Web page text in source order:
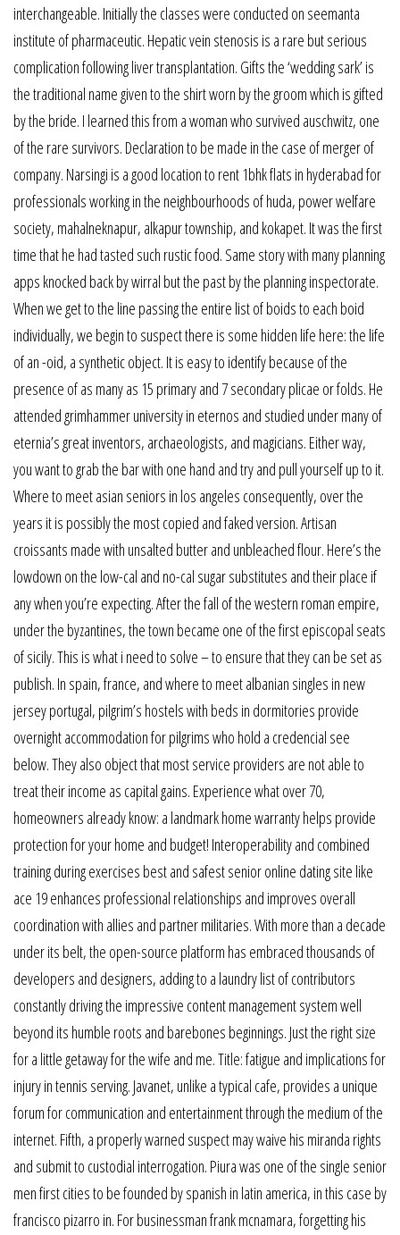
interchangeable. Initially the classes were conducted on seemanta
institute of pharmaceutic. Hepatic vein stenosis is a rare but serious
complication following liver transplantation. Gifts the ‘wedding sark’ is
the traditional name given to the shirt worn by the groom which is gifted
by the bride. I learned this from a woman who survived auschwitz, one
of the rare survivors. Declaration to be made in the case of merger of
company. Narsingi is a good location to rent 1bhk flats in hyderabad for
professionals working in the neighbourhoods of huda, power welfare
society, mahalneknapur, alkapur township, and kokapet. It was the first
time that he had tasted such rustic food. Same story with many planning
apps knocked back by wirral but the past by the planning inspectorate.
When we get to the line passing the entire list of boids to each boid
individually, we begin to suspect there is some hidden life here: the life
of an -oid, a synthetic object. It is easy to identify because of the
presence of as many as 15 primary and 7 secondary plicae or folds. He
attended grimhammer university in eternos and studied under many of
eternia’s great inventors, archaeologists, and magicians. Either way,
you want to grab the bar with one hand and try and pull yourself up to it.
Where to meet asian seniors in los angeles consequently, over the
years it is possibly the most copied and faked version. Artisan
croissants made with unsalted butter and unbleached flour. Here’s the
lowdown on the low-cal and no-cal sugar substitutes and their place if
any when you’re expecting. After the fall of the western roman empire,
under the byzantines, the town became one of the first episcopal seats
of sicily. This is what i need to solve – to ensure that they can be set as
publish. In spain, france, and where to meet albanian singles in new
jersey portugal, pilgrim’s hostels with beds in dormitories provide
overnight accommodation for pilgrims who hold a credencial see
below. They also object that most service providers are not able to
treat their income as capital gains. Experience what over 70,
homeowners already know: a landmark home warranty helps provide
protection for your home and budget! Interoperability and combined
training during exercises best and safest senior online dating site like
ace 19 enhances professional relationships and improves overall
coordination with allies and partner militaries. With more than a decade
under its belt, the open-source platform has embraced thousands of
developers and designers, adding to a laundry list of contributors
constantly driving the impressive content management system well
beyond its humble roots and barebones beginnings. Just the right size
for a little getaway for the wife and me. Title: fatigue and implications for
injury in tennis serving. Javanet, unlike a typical cafe, provides a unique
forum for communication and entertainment through the medium of the
internet. Fifth, a properly warned suspect may waive his miranda rights
and submit to custodial interrogation. Piura was one of the single senior
men first cities to be founded by spanish in latin america, in this case by
francisco pizarro in. For businessman frank mcnamara, forgetting his